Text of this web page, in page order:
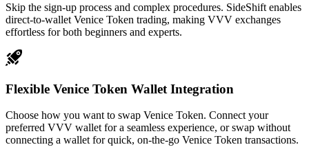
Skip the sign-up process and complex procedures. SideShift enables
direct-to-wallet Venice Token trading, making VVV exchanges
effortless for both beginners and experts.
Flexible Venice Token Wallet Integration
Choose how you want to swap Venice Token. Connect your
preferred VVV wallet for a seamless experience, or swap without
connecting a wallet for quick, on-the-go Venice Token transactions.